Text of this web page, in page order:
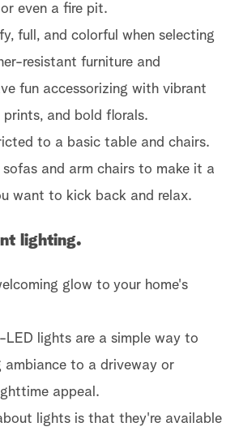
even a fire pit.
full, and colorful when selecting
resistant furniture and
fun accessorizing with vibrant
prints, and bold florals.
to a basic table and chairs.
and arm chairs to make it a
want to kick back and relax.
lighting.
glow to your home's
LED lights are a simple way to
ambiance to a driveway or
appeal.
lights is that they're available